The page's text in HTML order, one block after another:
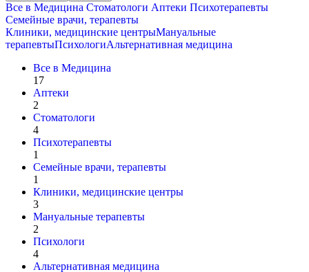
Все в Медицина Стоматологи Аптеки Психотерапевты
Семейные врачи, терапевты
Клиники, медицинские центрыМануальные
терапевтыПсихологиАльтернативная медицина
Все в Медицина
17
Аптеки
2
Стоматологи
4
Психотерапевты
1
Семейные врачи, терапевты
1
Клиники, медицинские центры
3
Мануальные терапевты
2
Психологи
4
Альтернативная медицина